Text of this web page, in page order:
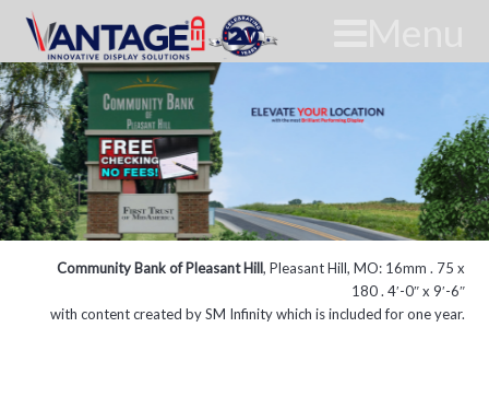
Community Bank of Pleasant Hill, Pleasant Hill, MO: 16mm . 75 x
180 . 4′-0″ x 9′-6″
with content created by SM Infinity which is included for one year.